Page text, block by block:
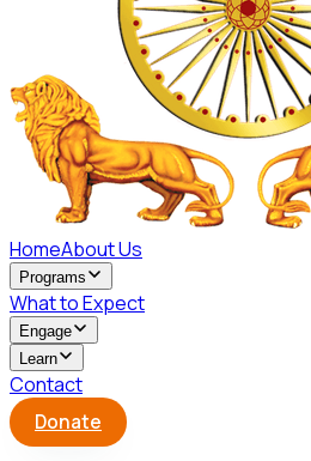
HomeAbout Us
Programs
What to Expect
Engage
Learn
Contact
Donate